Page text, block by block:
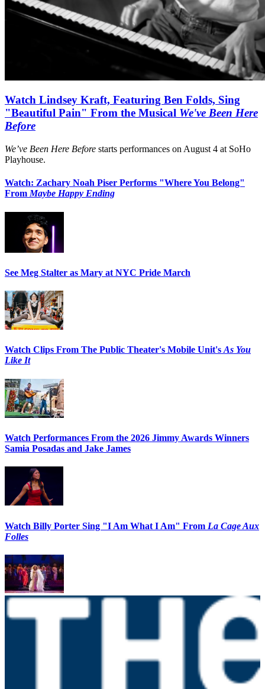
Watch Lindsey Kraft, Featuring Ben Folds, Sing
"Beautiful Pain" From the Musical We've Been Here
Before
We’ve Been Here Before starts performances on August 4 at SoHo
Playhouse.
Watch: Zachary Noah Piser Performs "Where You Belong"
FromMaybe Happy Ending
See Meg Stalter as Mary at NYC Pride March
Watch Clips From The Public Theater's Mobile Unit'sAs You
Like It
Watch Performances From the 2026 Jimmy Awards Winners
Samia Posadas and Jake James
Watch Billy Porter Sing "I Am What I Am" From La Cage Aux
Folles